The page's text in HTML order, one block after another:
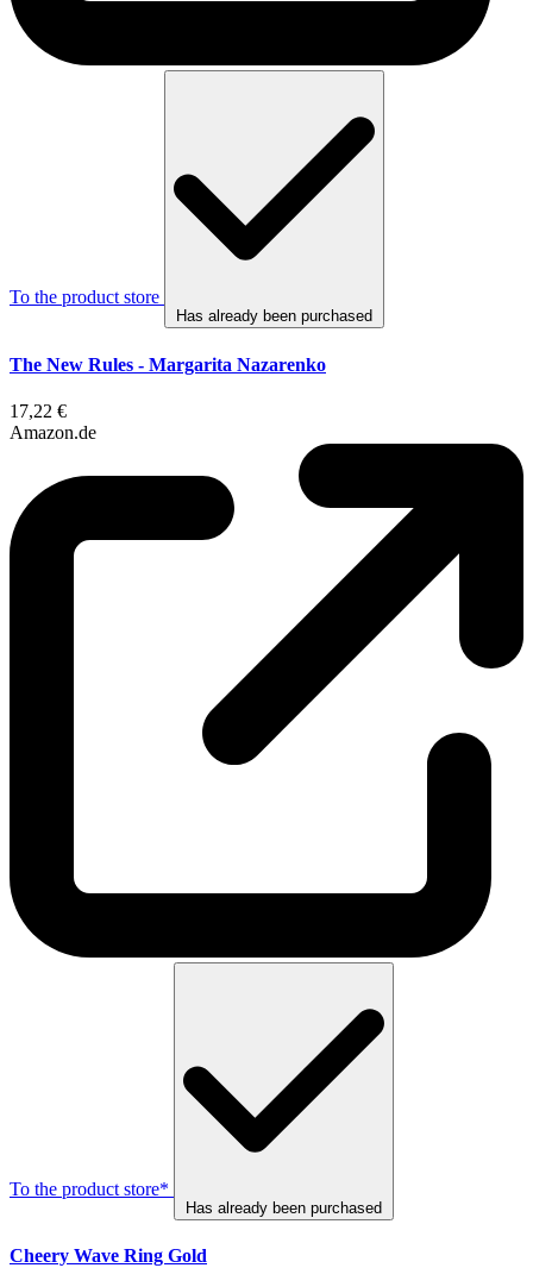
To the product store
Has already been purchased
The New Rules - Margarita Nazarenko
17,22 €
Amazon.de
To the product store*
Has already been purchased
Cheery Wave Ring Gold